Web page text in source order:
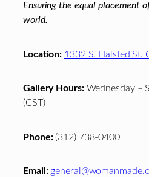
Ensuring the equal placement
world.
Location: 1332 S. Halsted St.
Gallery Hours:Wednesday –
(CST)
Phone:(312) 738-0400
Email: